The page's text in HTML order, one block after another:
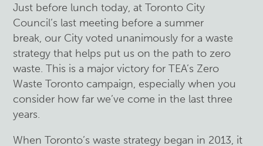
Just before lunch today, at Toronto City
Council’s last meeting before a summer
break, our City voted unanimously for a waste
strategy that helps put us on the path to zero
waste. This is a major victory for TEA’s Zero
Waste Toronto campaign, especially when you
consider how far we’ve come in the last three
years.
When Toronto’s waste strategy began in 2013, it